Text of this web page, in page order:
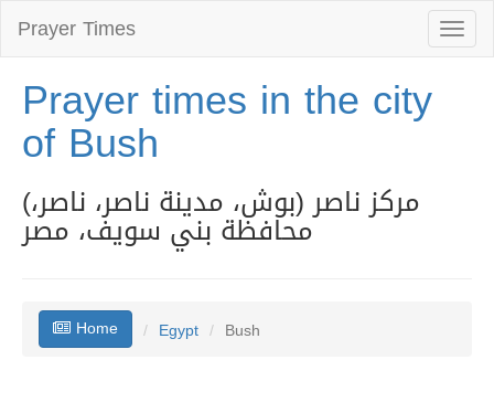
Prayer Times
Prayer times in the city
of Bush
(مركز ناصر (بوش، مدينة ناصر، ناصر،
محافظة بني سويف، مصر
Home Egypt Bush